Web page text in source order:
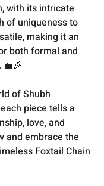
with its intricate
of uniqueness to
making it an
both formal and
of Shubh
piece tells a
love, and
and embrace the
Foxtail Chain